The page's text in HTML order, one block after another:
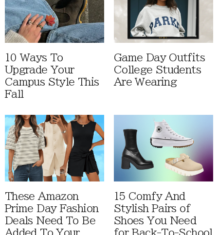
10 Ways To
Upgrade Your
Campus Style This
Fall
Game Day Outfits
College Students
Are Wearing
These Amazon
Prime Day Fashion
Deals Need To Be
Added To Your
15 Comfy And
Stylish Pairs of
Shoes You Need
for Back-To-School